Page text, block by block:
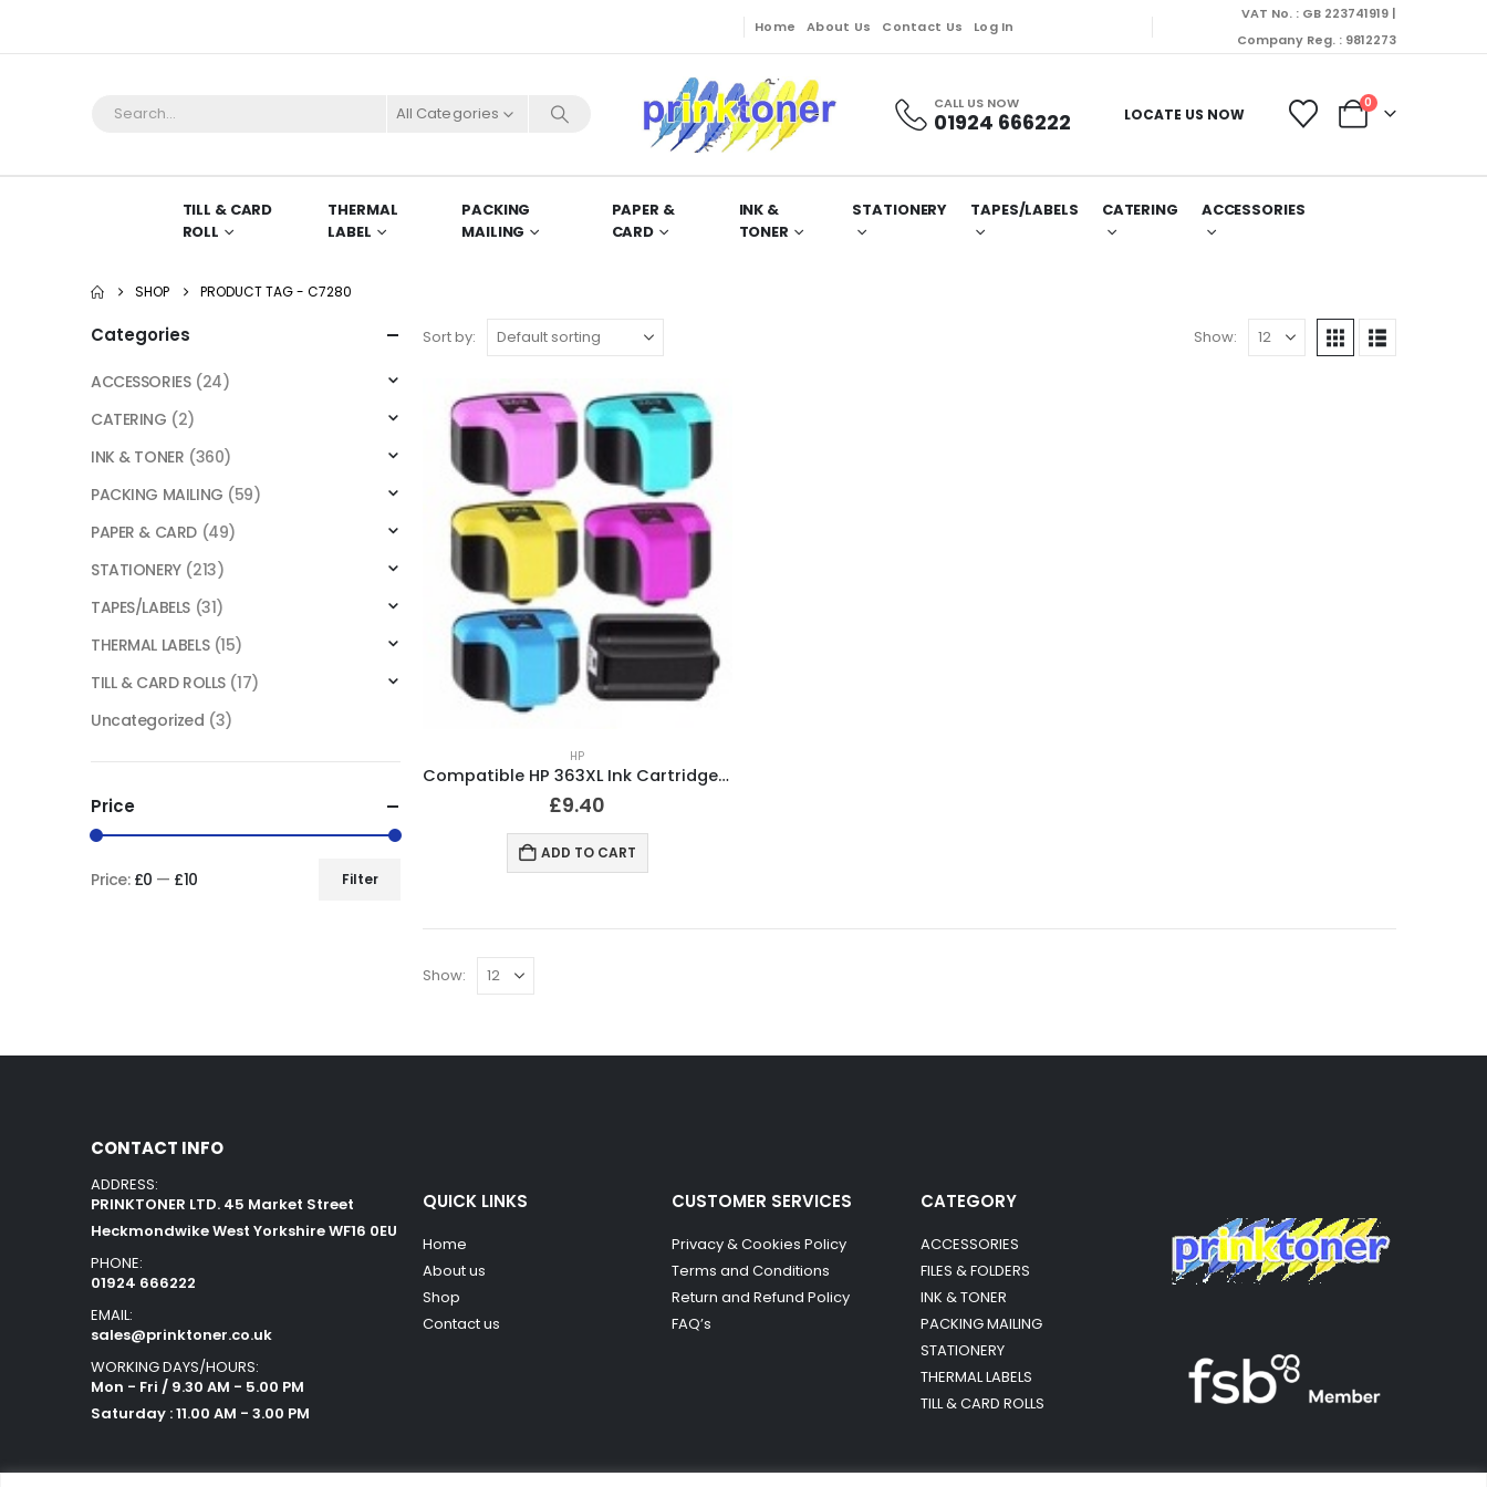
Home About Us Contact Us Log In
VAT No. : GB 223741919 |
Company Reg. : 9812273
All Categories CALL US NOW
01924 666222 LOCATE US NOW
0
TILL & CARD
ROLL
THERMAL
LABEL
PACKING
MAILING
PAPER &
CARD
INK &
TONER
STATIONERY TAPES/LABELS CATERING ACCESSORIES
SHOP PRODUCT TAG - C7280
Sort by: Show:
HP
Compatible HP 363XL Ink Cartridges Full Set
£9.40
ADD TO CART
Show:
Categories
ACCESSORIES (24)
CATERING (2)
INK & TONER (360)
PACKING MAILING (59)
PAPER & CARD (49)
STATIONERY (213)
TAPES/LABELS (31)
THERMAL LABELS (15)
TILL & CARD ROLLS (17)
Uncategorized (3)
Price
Filter
Price: £0 — £10
CONTACT INFO
ADDRESS:
PRINKTONER LTD. 45 Market Street
Heckmondwike West Yorkshire WF16 0EU
PHONE:
01924 666222
EMAIL:
sales@prinktoner.co.uk
WORKING DAYS/HOURS:
Mon - Fri / 9.30 AM - 5.00 PM
Saturday : 11.00 AM - 3.00 PM
QUICK LINKS
Home
About us
Shop
Contact us
CUSTOMER SERVICES
Privacy & Cookies Policy
Terms and Conditions
Return and Refund Policy
FAQ’s
CATEGORY
ACCESSORIES
FILES & FOLDERS
INK & TONER
PACKING MAILING
STATIONERY
THERMAL LABELS
TILL & CARD ROLLS